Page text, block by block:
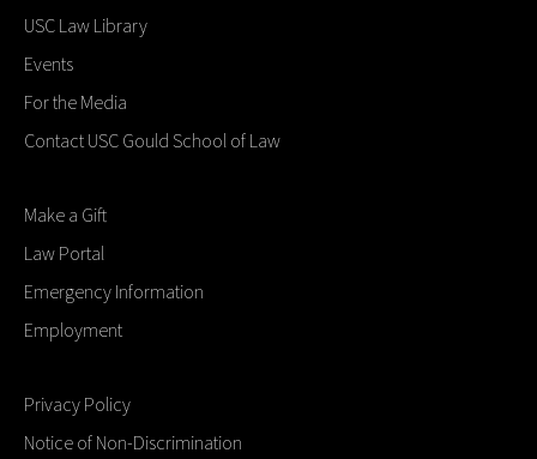
USC Law Library
Events
For the Media
Contact USC Gould School of Law
Make a Gift
Law Portal
Emergency Information
Employment
Privacy Policy
Notice of Non-Discrimination